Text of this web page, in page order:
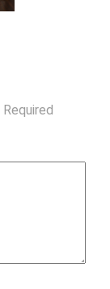
Required